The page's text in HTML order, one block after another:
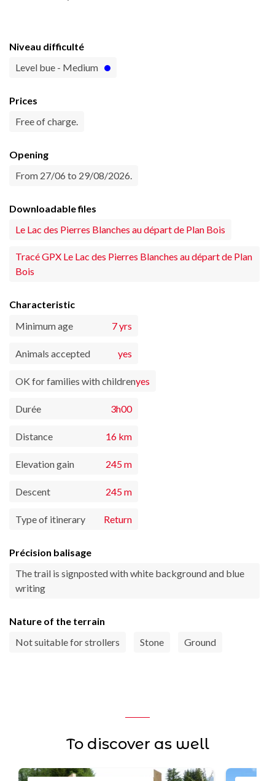
Niveau difficulté
Level bue - Medium
Prices
Free of charge.
Opening
From 27/06 to 29/08/2026.
Downloadable files
Le Lac des Pierres Blanches au départ de Plan Bois
Tracé GPX Le Lac des Pierres Blanches au départ de Plan
Bois
Characteristic
Minimum age
7 yrs
Animals accepted yes
OK for families with childrenyes
Durée 3h00
Distance 16 km
Elevation gain 245 m
Descent 245 m
Type of itinerary Return
Précision balisage
The trail is signposted with white background and blue
writing
Nature of the terrain
Not suitable for strollers
Stone Ground
To discover as well